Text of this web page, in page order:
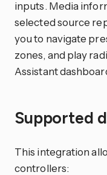
inputs. Media
selected source
you to navigate
zones, and play
Assistant
Supported
This integration
controllers: